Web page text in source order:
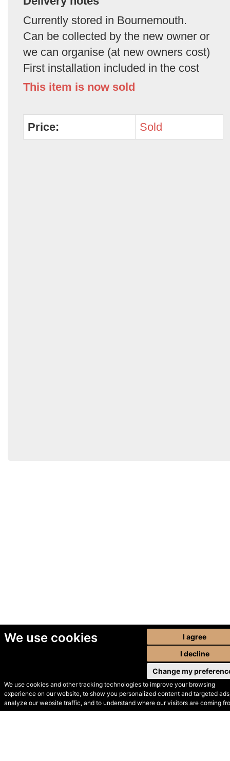
We use cookies
We use cookies and other tracking technologies to improve your browsing
experience on our website, to show you personalized content and targeted
analyze our website traffic, and to understand where our visitors are coming
I agree
I decline
Change my
Currently stored in Bournemouth.
Can be collected by the new owner or
we can organise (at new owners cost)
First installation included in the cost
This item is now sold
Price: Sold
© Secondhand Websites
2026 •Cookies•Privacy•Terms